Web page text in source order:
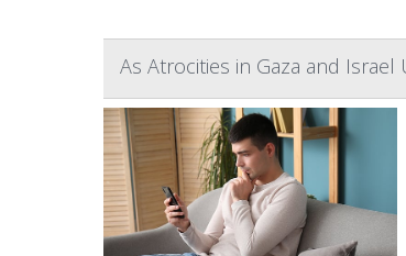
As Atrocities in Gaza and